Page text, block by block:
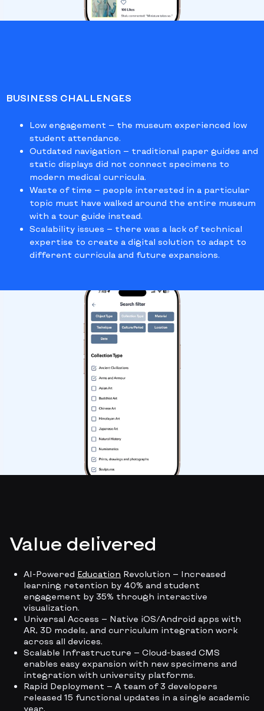
BUSINESS CHALLENGES
Low engagement — the museum experienced low
student attendance.
Outdated navigation — traditional paper guides and
static displays did not connect specimens to
modern medical curricula.
Waste of time — people interested in a particular
topic must have walked around the entire museum
with a tour guide instead.
Scalability issues — there was a lack of technical
expertise to create a digital solution to adapt to
different curricula and future expansions.
Value delivered
AI-Powered Education Revolution — Increased
learning retention by 40% and student
engagement by 35% through interactive
visualization.
Universal Access — Native iOS/Android apps with
AR, 3D models, and curriculum integration work
across all devices.
Scalable Infrastructure — Cloud-based CMS
enables easy expansion with new specimens and
integration with university platforms.
Rapid Deployment — A team of 3 developers
released 15 functional updates in a single academic
year.